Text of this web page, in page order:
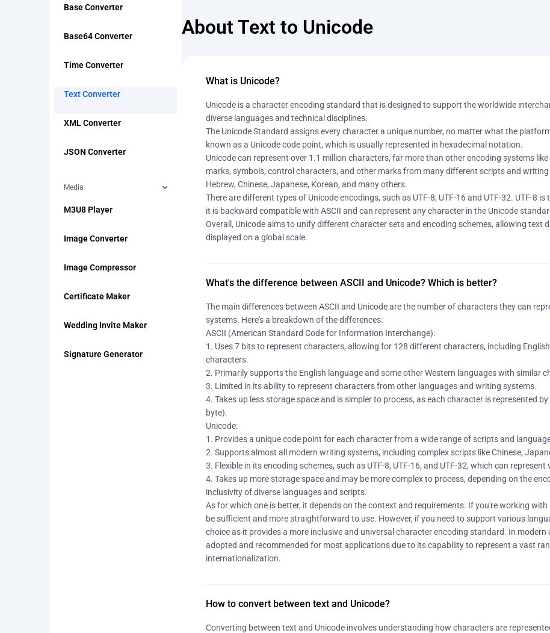
Base Converter
Base64 Converter
Time Converter
Text Converter
XML Converter
JSON Converter
Media
M3U8 Player
Image Converter
Image Compressor
Certificate Maker
Wedding Invite Maker
Signature Generator
About Text to Unicode
What is Unicode?
Unicode is a character encoding standard that is designed to support the worldwide
diverse languages and technical disciplines.
The Unicode Standard assigns every character a unique number, no matter what the
known as a Unicode code point, which is usually represented in hexadecimal notation.
Unicode can represent over 1.1 million characters, far more than other encoding systems
marks, symbols, control characters, and other marks from many different scripts and writing
Hebrew, Chinese, Japanese, Korean, and many others.
There are different types of Unicode encodings, such as UTF-8, UTF-16 and UTF-32. UTF-8
it is backward compatible with ASCII and can represent any character in the Unicode
Overall, Unicode aims to unify different character sets and encoding schemes, allowing text
displayed on a global scale.
What's the difference between ASCII and Unicode? Which is better?
The main differences between ASCII and Unicode are the number of characters they can
systems. Here's a breakdown of the differences:
ASCII (American Standard Code for Information Interchange):
1. Uses 7 bits to represent characters, allowing for 128 different characters, including
characters.
2. Primarily supports the English language and some other Western languages with similar
3. Limited in its ability to represent characters from other languages and writing systems.
4. Takes up less storage space and is simpler to process, as each character is represented
byte).
Unicode:
1. Provides a unique code point for each character from a wide range of scripts and
2. Supports almost all modern writing systems, including complex scripts like Chinese,
3. Flexible in its encoding schemes, such as UTF-8, UTF-16, and UTF-32, which can
4. Takes up more storage space and may be more complex to process, depending on the
inclusivity of diverse languages and scripts.
As for which one is better, it depends on the context and requirements. If you're working
be sufficient and more straightforward to use. However, if you need to support various
choice as it provides a more inclusive and universal character encoding standard. In
adopted and recommended for most applications due to its capability to represent a vast
internationalization.
How to convert between text and Unicode?
Converting between text and Unicode involves understanding how characters are